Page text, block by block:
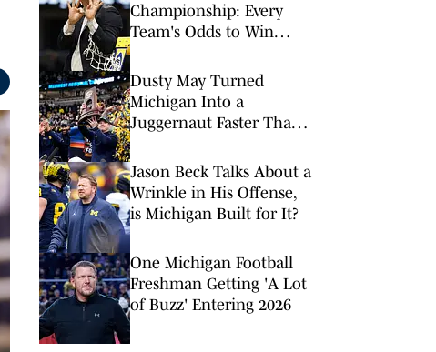
Championship: Every
Team's Odds to Win
Final Four
Dusty May Turned
Michigan Into a
Juggernaut Faster Than
Jason Beck Talks About a
Wrinkle in His Offense,
is Michigan Built for It?
One Michigan Football
Freshman Getting 'A Lot
of Buzz' Entering 2026